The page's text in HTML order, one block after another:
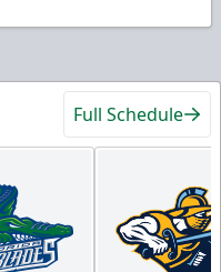
Full Schedule